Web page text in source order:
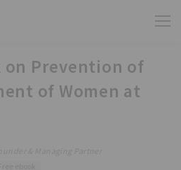
on Prevention of
of Women at